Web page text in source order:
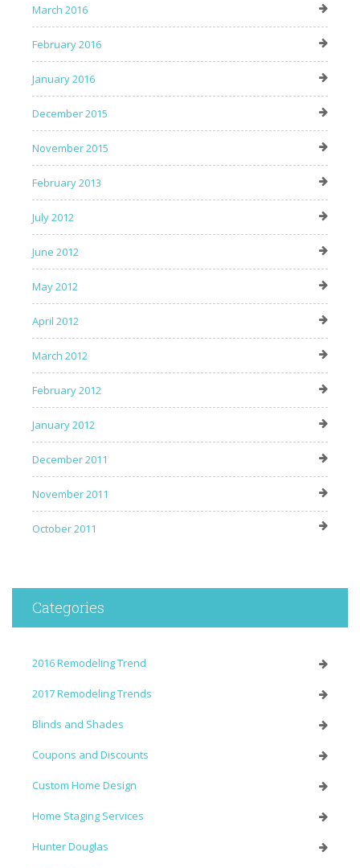
March 2016
February 2016
January 2016
December 2015
November 2015
February 2013
July 2012
June 2012
May 2012
April 2012
March 2012
February 2012
January 2012
December 2011
November 2011
October 2011
Categories
2016 Remodeling Trend
2017 Remodeling Trends
Blinds and Shades
Coupons and Discounts
Custom Home Design
Home Staging Services
Hunter Douglas